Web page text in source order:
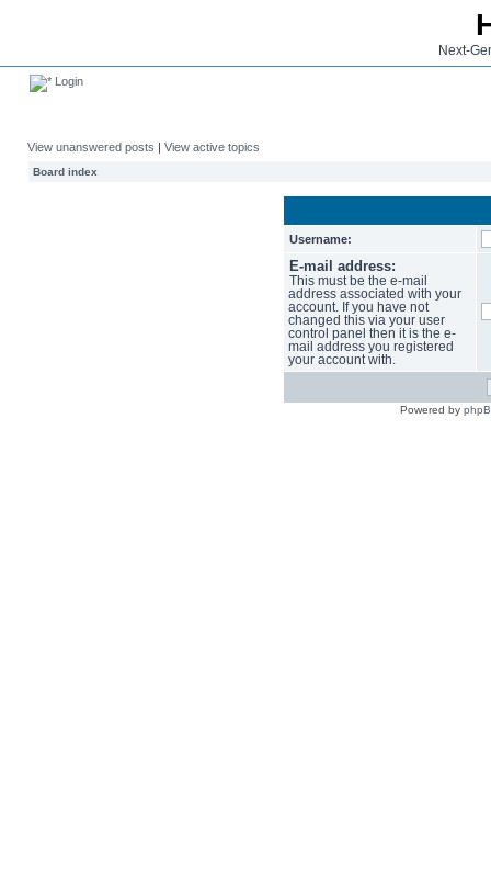
Next-
Login
View unanswered posts | View active topics
Board index
Username:
E-mail address:
This must be the e-mail
address associated with your
account. If you have not
changed this via your user
control panel then it is the e-
mail address you registered
your account with.
Powered by